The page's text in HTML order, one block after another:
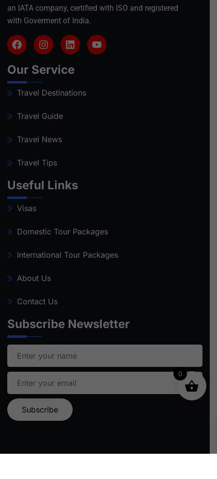
an IATA company, certified with ISO and registered
with Goverment of India.
Our Service
Travel Destinations
Travel Guide
Travel News
Travel Tips
Useful Links
Visas
Domestic Tour Packages
International Tour Packages
About Us
Contact Us
Subscribe Newsletter
0